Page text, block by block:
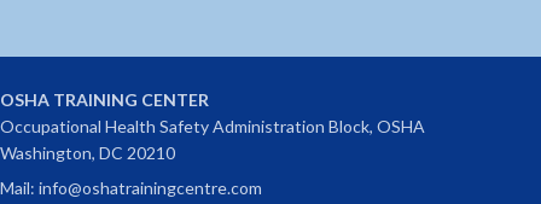
OSHA TRAINING CENTER
Occupational Health Safety Administration Block, OSHA
Washington, DC 20210
Mail: info@oshatrainingcentre.com